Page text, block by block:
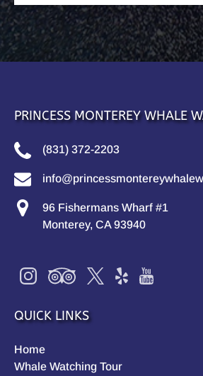
PRINCESS MONTEREY WHALE
(831) 372-2203
96 Fishermans Wharf #1
Monterey, CA 93940
QUICK LINKS
Home
Whale Watching Tour